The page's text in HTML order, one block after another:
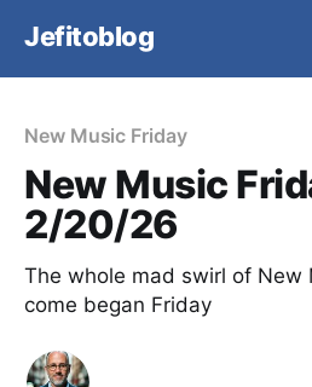
Jefitoblog
New Music Friday
New Music
2/20/26
The whole mad swirl of New
come began Friday